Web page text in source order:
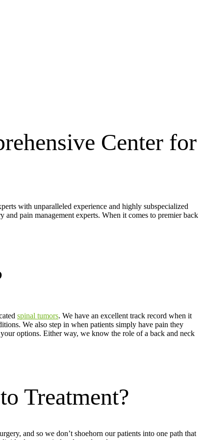
Center for
with unparalleled experience and highly subspecialized
pain management experts. When it comes to premier back
spinal tumors. We have an excellent track record when it
We also step in when patients simply have pain they
options. Either way, we know the role of a back and neck
Treatment?
and so we don’t shoehorn our patients into one path that